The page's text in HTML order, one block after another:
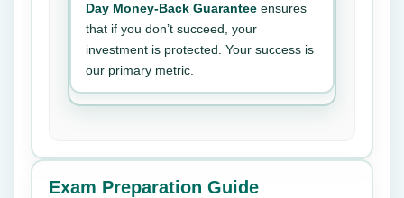
Day Money-Back Guarantee ensures
that if you don’t succeed, your
investment is protected. Your success is
our primary metric.
Exam Preparation Guide